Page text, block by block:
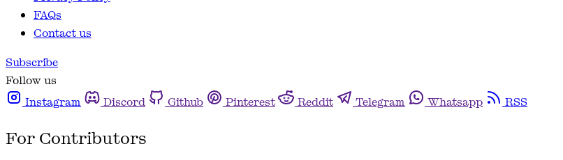
FAQs
Contact us
Subscribe
Follow us
Instagram
Discord Github Pinterest Reddit Telegram Whatsapp RSS
For Contributors